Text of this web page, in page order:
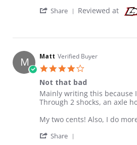
Share ' Share Review
Reviewed at
M Matt Verified Buyer
Not that bad
Review by Matt on 17 Jan
review stating Not that bad
Mainly writing this because
Through 2 shocks, an axle
My two cents! Also, I do
Share